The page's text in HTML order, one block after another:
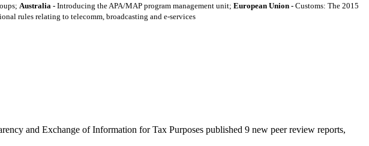
Australia - Introducing the APA/MAP program management unit; European Union - Customs: The 2015
rules relating to telecomm, broadcasting and e-services
and Exchange of Information for Tax Purposes published 9 new peer review reports,